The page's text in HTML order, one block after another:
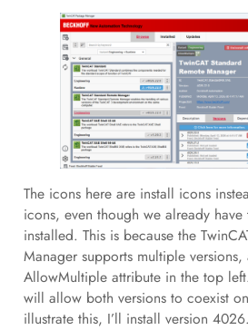
The icons here are install icons
icons, even though we already have
installed. This is because the
Manager supports multiple
AllowMultiple attribute in the top
will allow both versions to coexist
illustrate this, I’ll install version